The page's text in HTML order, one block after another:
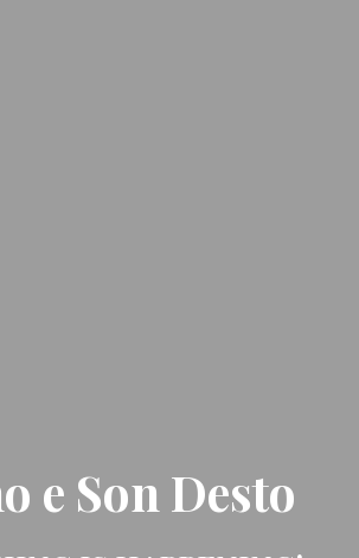
e Son Desto